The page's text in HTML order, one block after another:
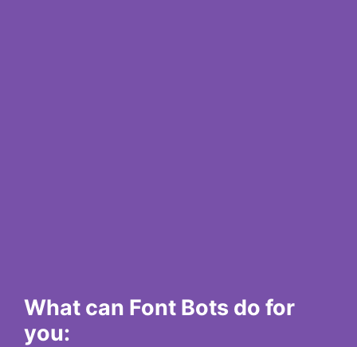
What can Font Bots do for
you: